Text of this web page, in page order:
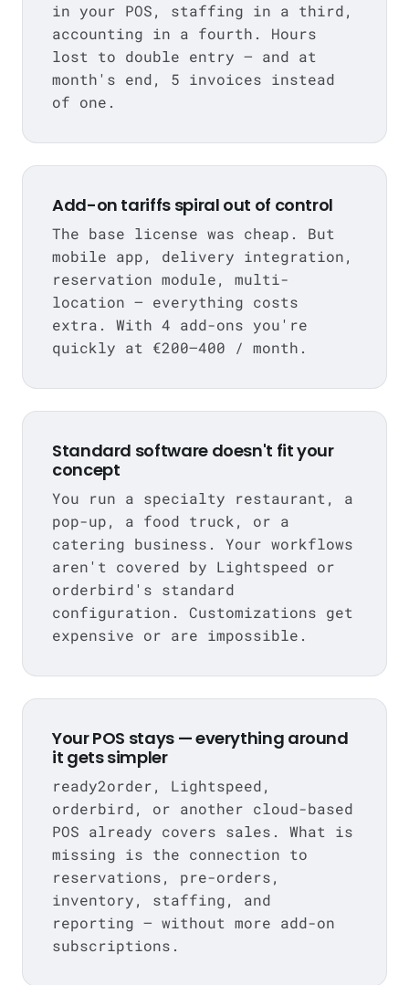
in your POS, staffing in a third,
accounting in a fourth. Hours
lost to double entry — and at
month's end, 5 invoices instead
of one.
Add-on tariffs spiral out of control
The base license was cheap. But
mobile app, delivery integration,
reservation module, multi-
location — everything costs
extra. With 4 add-ons you're
quickly at €200–400 / month.
Standard software doesn't fit your
concept
You run a specialty restaurant, a
pop-up, a food truck, or a
catering business. Your workflows
aren't covered by Lightspeed or
orderbird's standard
configuration. Customizations get
expensive or are impossible.
Your POS stays — everything around
it gets simpler
ready2order, Lightspeed,
orderbird, or another cloud-based
POS already covers sales. What is
missing is the connection to
reservations, pre-orders,
inventory, staffing, and
reporting — without more add-on
subscriptions.